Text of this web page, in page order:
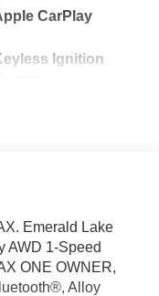
CarPlay
Ignition
Emerald Lake
AWD 1-Speed
ONE OWNER,
Alloy